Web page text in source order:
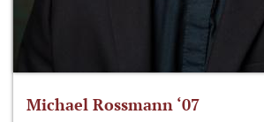
Michael Rossmann ‘07